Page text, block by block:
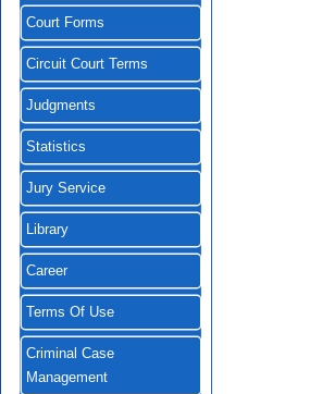
Court Forms
Circuit Court Terms
Judgments
Statistics
Jury Service
Library
Career
Terms Of Use
Criminal Case
Management